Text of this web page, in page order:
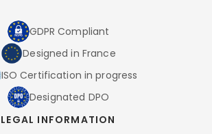
GDPR Compliant
Designed in France
ISO Certification in progress
Designated DPO
LEGAL INFORMATION